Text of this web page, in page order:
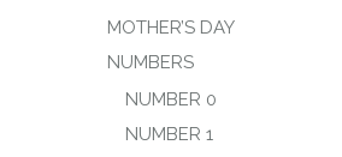
MOTHER’S DAY
NUMBERS
NUMBER 0
NUMBER 1